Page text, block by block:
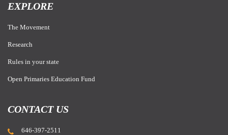
EXPLORE
The Movement
Research
Rules in your state
Open Primaries Education Fund
CONTACT US
646-397-2511